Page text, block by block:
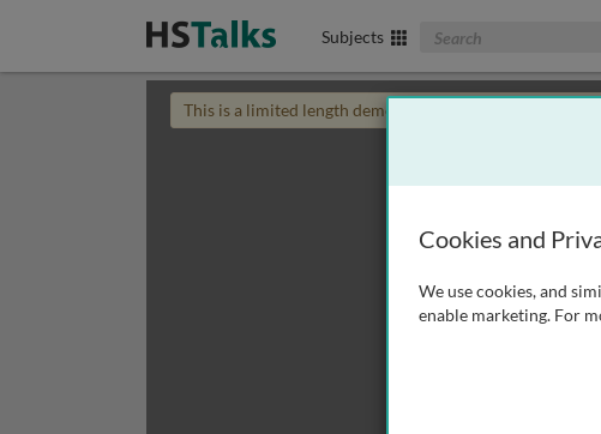
Subjects Search The Biomedical
This is a limited length demo talk; you may
Cookies and
We use cookies, and
enable marketing. For